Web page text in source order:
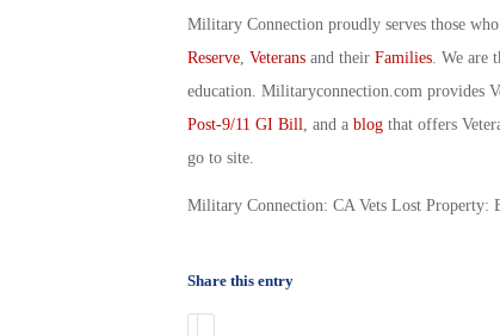
Military Connection proudly serves those
Reserve, Veteransand their Families. We are
education. Militaryconnection.com provides
Post-9/11 GI Bill , and a blogthat offers
go to site.
Military Connection: CA Vets Lost Property:
Share this entry